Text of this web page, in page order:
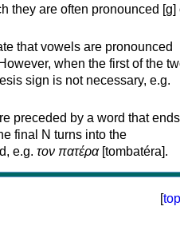
they are often pronounced [ɡ]
that vowels are pronounced
when the first of the
sign is not necessary, e.g.
preceded by a word that
final N turns into the
e.g. τον πατέρα[tombatéra].
[top